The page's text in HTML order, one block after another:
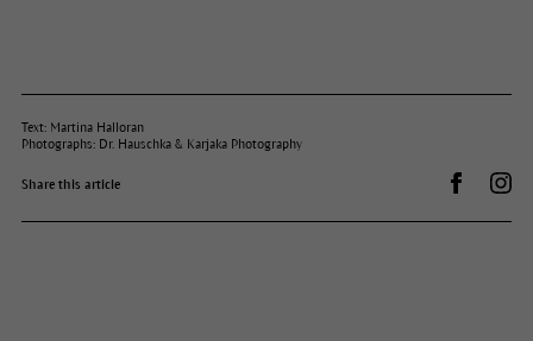
Text: Martina Halloran
Photographs: Dr. Hauschka & Karjaka Photography
Share this article Share on